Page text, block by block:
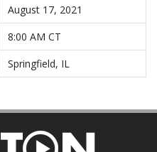
August 17, 2021
8:00 AM CT
Springfield, IL